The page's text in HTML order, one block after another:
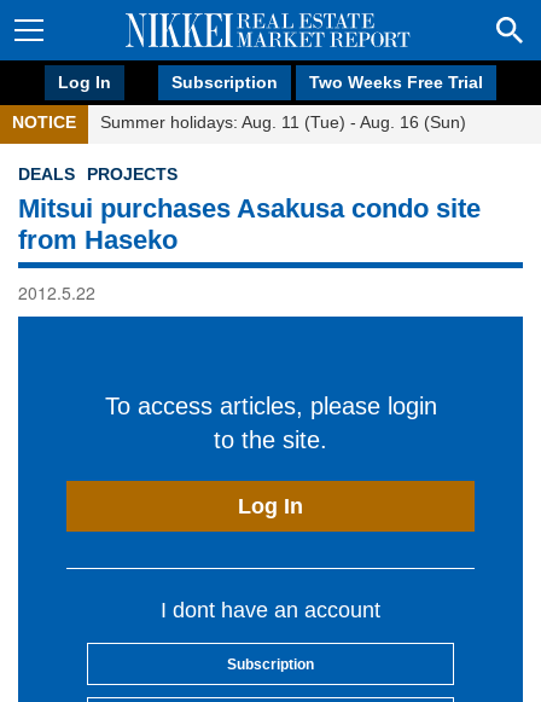
Log In Subscription Two Weeks Free Trial
NOTICE Summer holidays: Aug. 11 (Tue) - Aug. 16 (Sun)
DEALS PROJECTS
Mitsui purchases Asakusa condo site
from Haseko
2012.5.22
To access articles, please login
to the site.
Log In
I dont have an account
Subscription